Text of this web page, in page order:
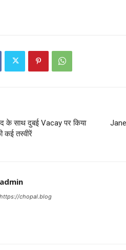
के साथ दुबई Vacay पर किया
कई तस्वीरें
admin
https://chopal.blog